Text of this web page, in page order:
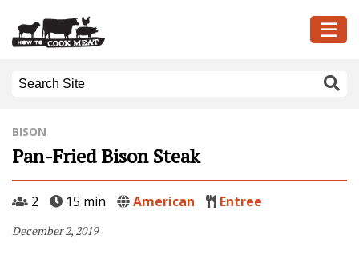
BISON
Pan-Fried Bison Steak
2 15 min American Entree
December 2, 2019